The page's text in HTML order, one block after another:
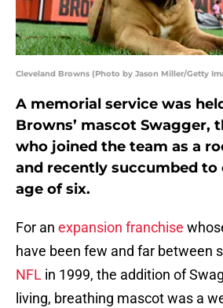
Cleveland Browns (Photo by Jason Miller/Getty
A memorial service was
Browns’ mascot Swagger,
who joined the team as a
and recently succumbed to
age of six.
For an expansion franchise
have been few and far between
NFL in 1999, the addition of
living, breathing mascot was a